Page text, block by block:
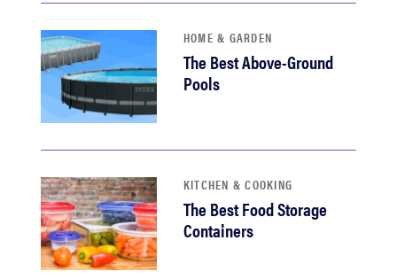
HOME & GARDEN
The Best Above-Ground
Pools
KITCHEN & COOKING
The Best Food Storage
Containers